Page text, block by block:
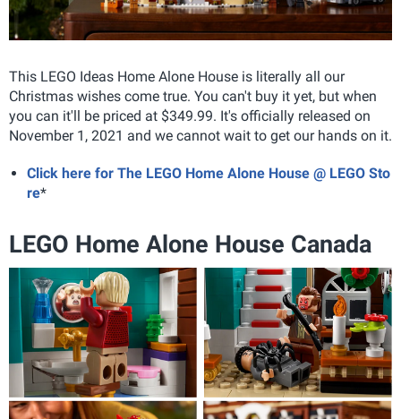
This LEGO Ideas Home Alone House is literally all our
Christmas wishes come true. You can't buy it yet, but when
you can it'll be priced at $349.99. It's officially released on
November 1, 2021 and we cannot wait to get our hands on it.
Click here for The LEGO Home Alone House @ LEGO Sto
re*
LEGO Home Alone House Canada